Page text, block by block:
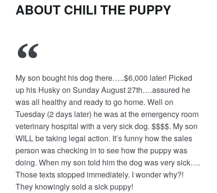
ABOUT CHILI THE PUPPY
My son bought his dog there…..$6,000 later! Picked
up his Husky on Sunday August 27th….assured he
was all healthy and ready to go home. Well on
Tuesday (2 days later) he was at the emergency room
veterinary hospital with a very sick dog. $$$$. My son
WILL be taking legal action. It’s funny how the sales
person was checking in to see how the puppy was
doing. When my son told him the dog was very sick….
Those texts stopped immediately. I wonder why?!
They knowingly sold a sick puppy!